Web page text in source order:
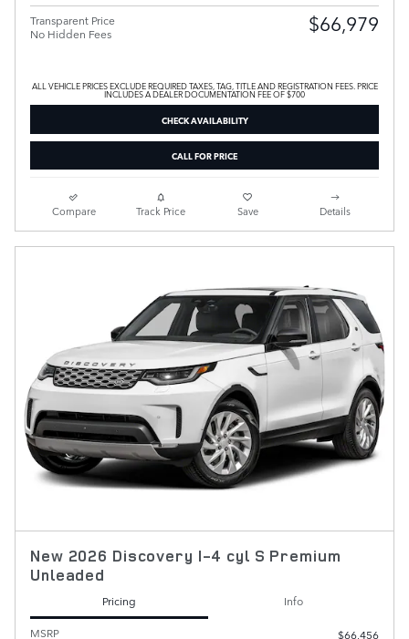
Transparent Price
No Hidden Fees
$66,979
ALL VEHICLE PRICES EXCLUDE REQUIRED TAXES, TAG, TITLE AND REGISTRATION FEES. PRICE
INCLUDES A DEALER DOCUMENTATION FEE OF $700
CHECK AVAILABILITY
CALL FOR PRICE
Compare Track Price Save Details
New 2026 Discovery I-4 cyl S Premium
Unleaded
Pricing
Info
MSRP
$66,456